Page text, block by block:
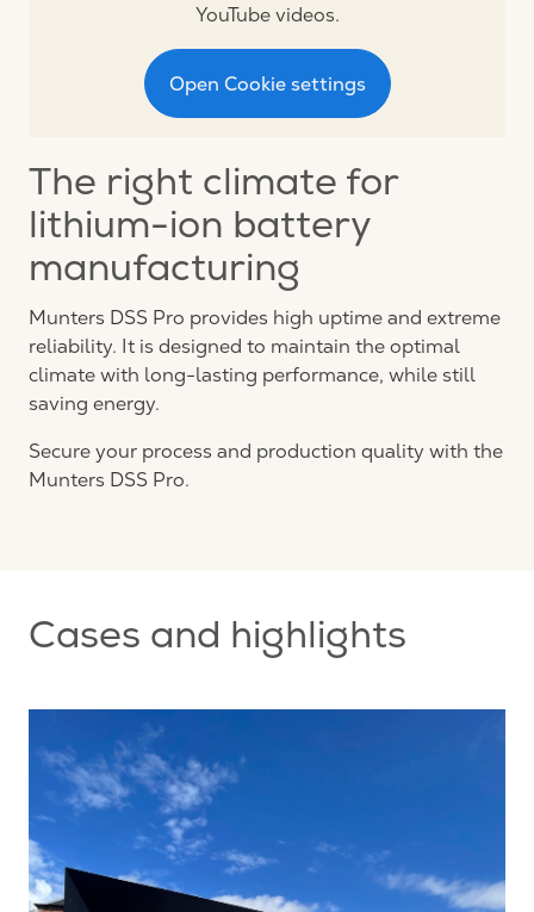
YouTube videos.
Open Cookie settings
The right climate for
lithium-ion battery
manufacturing
Munters DSS Pro provides high uptime and extreme
reliability. It is designed to maintain the optimal
climate with long-lasting performance, while still
saving energy.
Secure your process and production quality with the
Munters DSS Pro.
Cases and highlights